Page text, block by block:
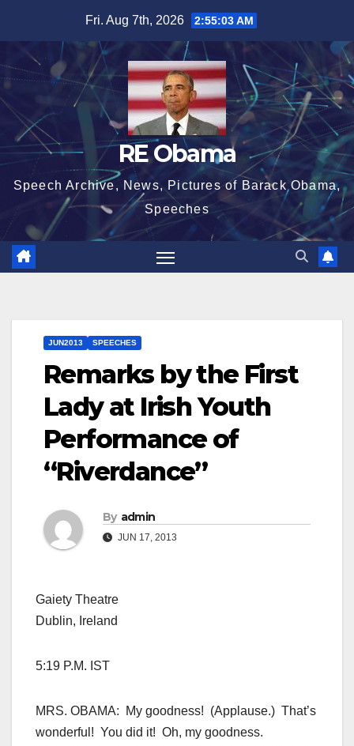
content
Fri. Aug 7th, 2026 2:55:04 AM
RE Obama
Speech Archive, News, Pictures of Barack Obama,
Speeches
JUN2013 SPEECHES
Remarks by the First
Lady at Irish Youth
Performance of
“Riverdance”
By admin
JUN 17, 2013
Gaiety Theatre
Dublin, Ireland
5:19 P.M. IST
MRS. OBAMA: My goodness! (Applause.) That’s
wonderful! You did it! Oh, my goodness.